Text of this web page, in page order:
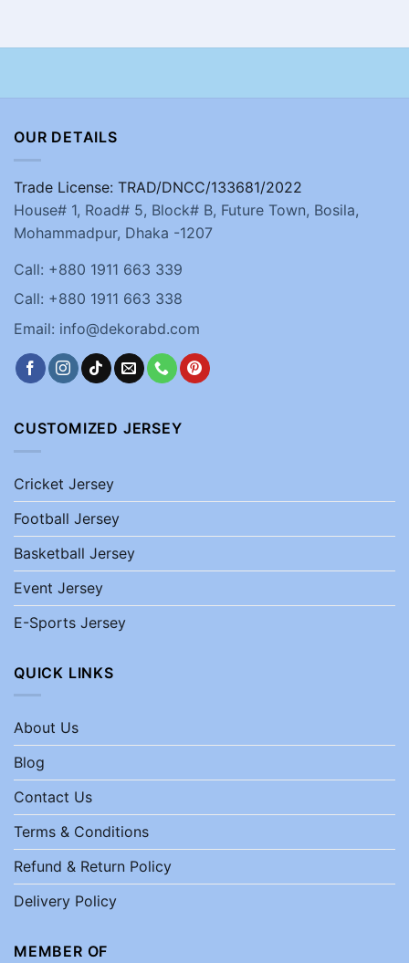
OUR DETAILS
Trade License: TRAD/DNCC/133681/2022
House# 1, Road# 5, Block# B, Future Town, Bosila,
Mohammadpur, Dhaka -1207
Call: +880 1911 663 339
Call: +880 1911 663 338
Email: info@dekorabd.com
CUSTOMIZED JERSEY
Cricket Jersey
Football Jersey
Basketball Jersey
Event Jersey
E-Sports Jersey
QUICK LINKS
About Us
Blog
Contact Us
Terms & Conditions
Refund & Return Policy
Delivery Policy
MEMBER OF